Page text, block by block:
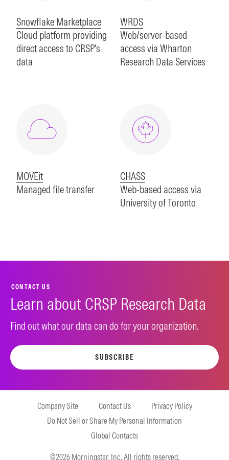
Snowflake Marketplace
Cloud platform providing
direct access to CRSP's
data
WRDS
Web/server-based
access via Wharton
Research Data Services
MOVEit
Managed file transfer
CHASS
Web-based access via
University of Toronto
CONTACT US
Learn about CRSP Research Data
Find out what our data can do for your organization.
SUBSCRIBE
Company Site Contact Us
Privacy Policy
Do Not Sell or Share My Personal Information
Global Contacts
©2026 Morningstar, Inc. All rights reserved.